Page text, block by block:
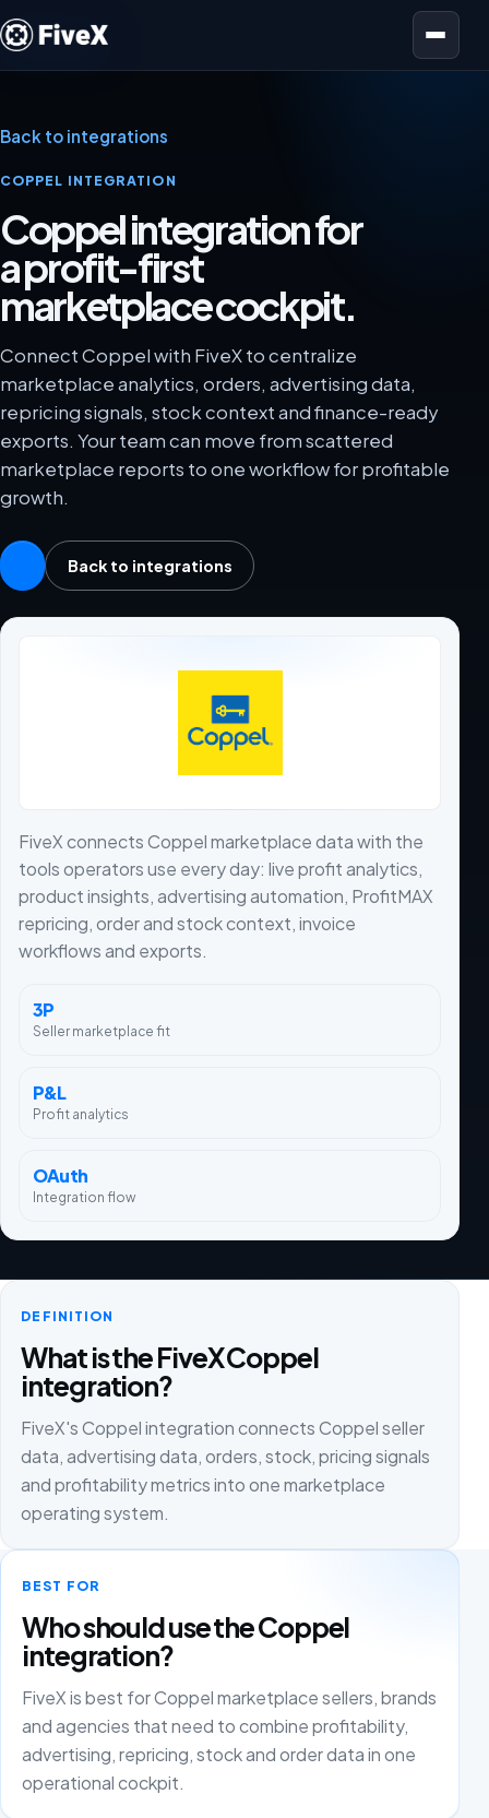
Open menu
Back to integrations
COPPEL INTEGRATION
Coppel integration for
a profit-first
marketplace cockpit.
Connect Coppel with FiveX to centralize
marketplace analytics, orders, advertising data,
repricing signals, stock context and finance-ready
exports. Your team can move from scattered
marketplace reports to one workflow for profitable
growth.
Back to integrations
FiveX connects Coppel marketplace data with the
tools operators use every day: live profit analytics,
product insights, advertising automation, ProfitMAX
repricing, order and stock context, invoice
workflows and exports.
3P
Seller marketplace fit
P&L
Profit analytics
OAuth
Integration flow
DEFINITION
What is the FiveX Coppel
integration?
FiveX's Coppel integration connects Coppel seller
data, advertising data, orders, stock, pricing signals
and profitability metrics into one marketplace
operating system.
BEST FOR
Who should use the Coppel
integration?
FiveX is best for Coppel marketplace sellers, brands
and agencies that need to combine profitability,
advertising, repricing, stock and order data in one
operational cockpit.